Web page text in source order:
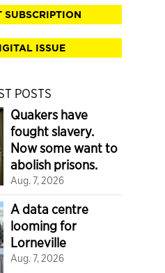
SUBSCRIPTION
ISSUE
POSTS
Quakers have
fought slavery.
Now some want to
abolish prisons.
Aug. 7, 2026
A data centre
looming for
Lorneville
Aug. 7, 2026